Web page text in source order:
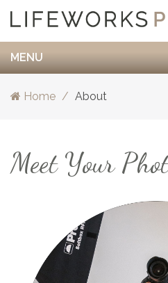
MENU
Home About
Meet Your